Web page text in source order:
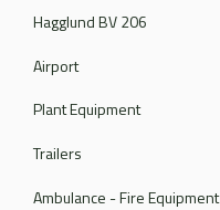
Hagglund BV 206
Airport
Plant Equipment
Trailers
Ambulance - Fire Equipment